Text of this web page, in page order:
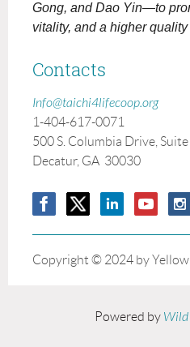
Gong, and Dao Yin—to
vitality, and a higher quality
Contacts
Info@taichi4lifecoop.org
1-404-617-0071
500 S. Columbia Drive,
Decatur, GA 30030
Copyright © 2024 by Yellow
Powered by